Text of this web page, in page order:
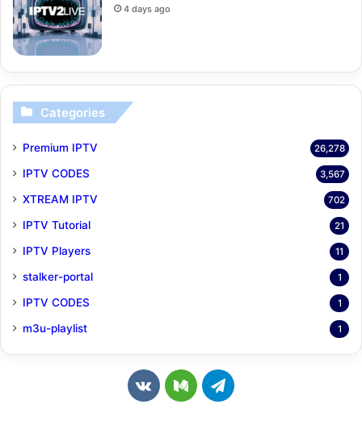
4 days ago
Categories
Premium IPTV 26,278
IPTV CODES 3,567
XTREAM IPTV 702
IPTV Tutorial 21
IPTV Players 11
stalker-portal 1
IPTV CODES 1
m3u-playlist 1
v
M
T